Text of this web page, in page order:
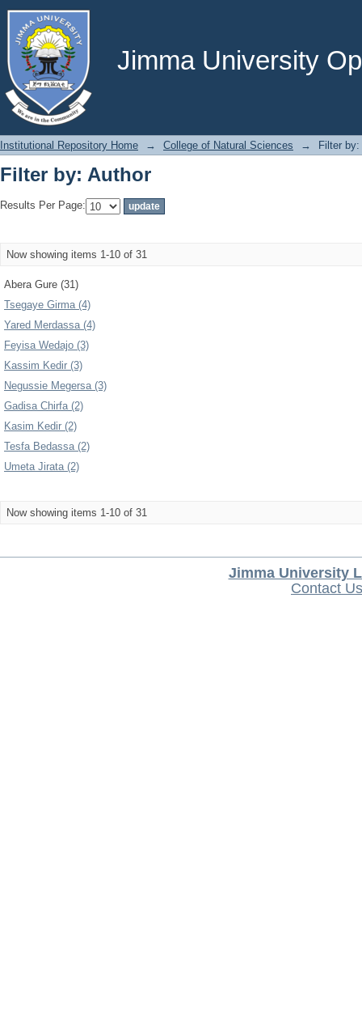
Jimma University
Filter by: Author
Institutional Repository Home → College of Natural Sciences → Filter by:
Filter by: Author
Results Per Page:
Now showing items 1-10 of 31
Abera Gure (31)
Tsegaye Girma (4)
Yared Merdassa (4)
Feyisa Wedajo (3)
Kassim Kedir (3)
Negussie Megersa (3)
Gadisa Chirfa (2)
Kasim Kedir (2)
Tesfa Bedassa (2)
Umeta Jirata (2)
Now showing items 1-10 of 31
Jimma University
Contact Us